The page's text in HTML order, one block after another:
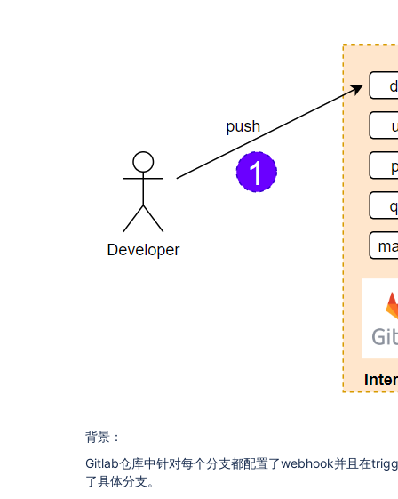
背景：
Gitlab仓库中针对每个分支都配置了webhook并且在
了具体分支。